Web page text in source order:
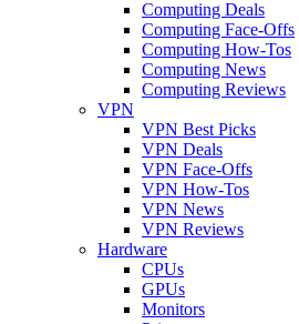
Computing Deals
Computing Face-Offs
Computing How-Tos
Computing News
Computing Reviews
VPN
VPN Best Picks
VPN Deals
VPN Face-Offs
VPN How-Tos
VPN News
VPN Reviews
Hardware
CPUs
GPUs
Monitors